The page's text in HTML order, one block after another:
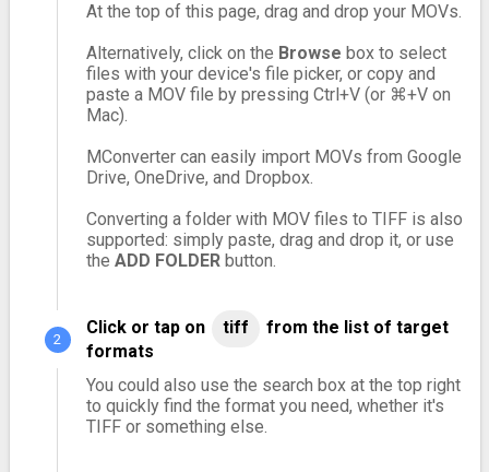
At the top of this page, drag and drop your MOVs.
Alternatively, click on the Browse box to select
files with your device's file picker, or copy and
paste a MOV file by pressing Ctrl+V (or ⌘+V on
Mac).
MConverter can easily import MOVs from Google
Drive, OneDrive, and Dropbox.
Converting a folder with MOV files to TIFF is also
supported: simply paste, drag and drop it, or use
the ADD FOLDERbutton.
Click or tap on tiff
from the list of target
formats
You could also use the search box at the top right
to quickly find the format you need, whether it's
TIFF or something else.